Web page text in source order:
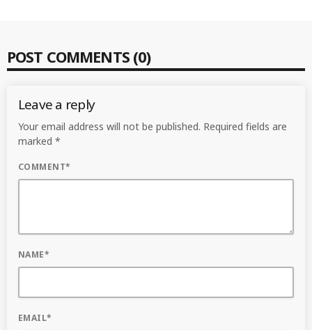
Optimizing Trading Strategies with
Data-driven Decisions
POST COMMENTS (0)
Leave a reply
Your email address will not be published. Required fields are
marked *
COMMENT*
NAME*
EMAIL*